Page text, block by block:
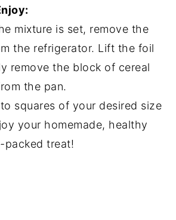
mixture is set, remove the
the refrigerator. Lift the foil
remove the block of cereal
the pan.
squares of your desired size
your homemade, healthy
packed treat!